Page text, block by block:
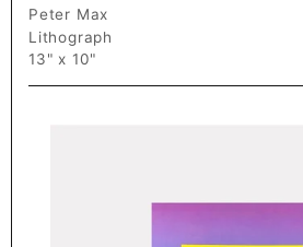
Peter Max
Lithograph
13" x 10"